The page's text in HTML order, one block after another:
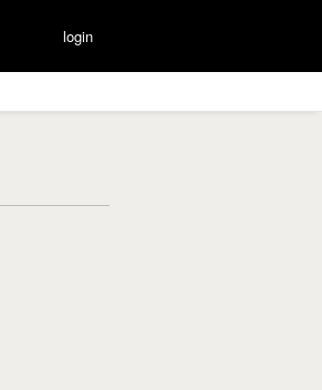
login